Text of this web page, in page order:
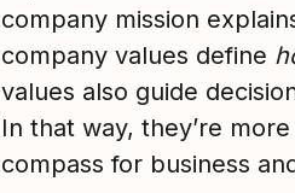
company mission
company values define
values also guide
In that way, they’re
compass for business